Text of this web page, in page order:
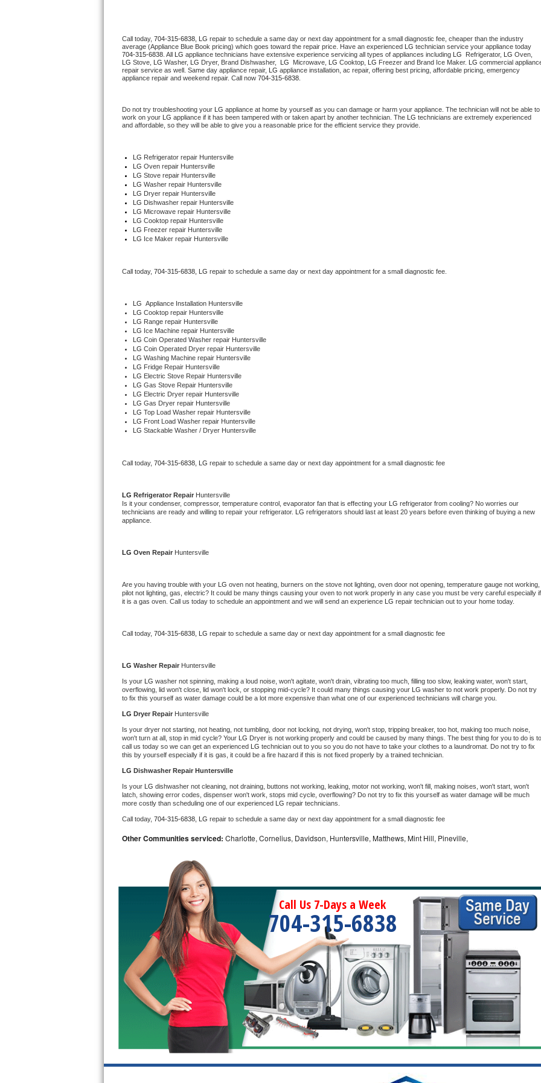
U-line Repair
Viking Repair
Wolf Repair
Asko Repair
Speed Queen Repair
Danby Repair
Marvel Repair
Electrolux Repair
Dacor Repair
Amana Repair
GE Profile Repair
GE Cafe Repair
Whirlpool Gold Repair
Kenmore Elite Repair
Kitchenaid Architect Repair
Whirlpool Duet Repair
Whirlpool Smart Repair
Whirlpool Sidekicks Repair
Maytag Maxima Repair
Samsung Chef Collection Repair
Bosch 800 Series Repair
Samsung Aquajet Repair
Samsung Superspeed Repair
LG Studio Repair
LG Turbowash Repair
LG Stackable Repair
GE True Temp Repair
Call today, 704-315-6838, LG repair to schedule a same day or next day appointment for a small diagnostic fee, cheaper than the industry
average (Appliance Blue Book pricing) which goes toward the repair price. Have an experienced
LG
704-315-6838 . All LG appliance technicians have extensive experience servicing all types of appliances including LG Refrigerator, LG
LG Stove, LG Washer, LG Dryer, Brand Dishwasher, LG Microwave, LG Cooktop, LG Freezer and Brand Ice Maker. LG commercial
repair service as well. Same day appliance repair,
LG appliance installation, ac repair, offering best pricing, affordable pricing, emergency
appliance repair and weekend repair. Call now 704-315-6838.
Do not try troubleshooting your LG appliance at home by yourself as you can damage or harm your appliance. The technician will not be able to
work on your
LG appliance if it has been tampered with or taken apart by another technician. The LG technicians are extremely experienced
and affordable, so they will be able to give you a reasonable price for the efficient service they provide.
LG Refrigerator repair Huntersville
LG Oven repair Huntersville
LG Stove repair Huntersville
LG Washer repair Huntersville
LG Dryer repair Huntersville
LG Dishwasher repair Huntersville
LG Microwave repair Huntersville
LG Cooktop repair Huntersville
LG Freezer repair Huntersville
LG Ice Maker repair Huntersville
Call today, 704-315-6838, LG repair to schedule a same day or next day appointment for a small diagnostic fee.
LG Appliance Installation Huntersville
LG Cooktop repair Huntersville
LG Range repair Huntersville
LG Ice Machine repair Huntersville
LG Coin Operated Washer repair Huntersville
LG Coin Operated Dryer repair Huntersville
LG Washing Machine repair Huntersville
LG Fridge Repair Huntersville
LG Electric Stove Repair Huntersville
LG Gas Stove Repair Huntersville
LG Electric Dryer repair Huntersville
LG Gas Dryer repair Huntersville
LG Top Load Washer repair Huntersville
LG Front Load Washer repair Huntersville
LG Stackable Washer / Dryer Huntersville
Call today, 704-315-6838, LG repair to schedule a same day or next day appointment for a small diagnostic fee
LG Refrigerator Repair Huntersville
Is it your condenser, compressor, temperature control, evaporator fan that is effecting your
LG refrigerator from cooling? No worries our
technicians are ready and willing to repair your refrigerator.
LG refrigerators should last at least 20 years before even thinking of buying a new
appliance.
LG Oven Repair Huntersville
Are you having trouble with your LG oven not heating, burners on the stove not lighting, oven door not opening, temperature gauge not working,
pilot not lighting, gas, electric? It could be many things causing your oven to not work properly in any case you must be very careful especially if
it is a gas oven. Call us today to schedule an appointment and we will send an experience
LG repair technician out to your home today.
Call today, 704-315-6838, LG repair to schedule a same day or next day appointment for a small diagnostic fee
LG Washer Repair Huntersville
Is your LG washer not spinning, making a loud noise, won't agitate, won't drain, vibrating too much, filling too slow, leaking water, won't start,
overflowing, lid won't close, lid won't lock, or stopping mid-cycle? It could many things causing your
LG washer to not work properly. Do not try
to fix this yourself as water damage could be a lot more expensive than what one of our experienced technicians will charge you.
LG Dryer Repair Huntersville
Is your dryer not starting, not heating, not tumbling, door not locking, not drying, won't stop, tripping breaker, too hot, making too much noise,
won't turn at all, stop in mid cycle? Your
LG Dryer is not working properly and could be caused by many things. The best thing for you to do is to
call us today so we can get an experienced
LG technician out to you so you do not have to take your clothes to a laundromat. Do not try to fix
this by yourself especially if it is gas, it could be a fire hazard if this is not fixed properly by a trained technician.
LG Dishwasher Repair Huntersville
Is your LG dishwasher not cleaning, not draining, buttons not working, leaking, motor not working, won't fill, making noises, won't start, won't
latch, showing error codes, dispenser won't work, stops mid cycle, overflowing? Do not try to fix this yourself as water damage will be much
more costly than scheduling one of our experienced
LG repair technicians.
Call today, 704-315-6838, LG repair to schedule a same day or next day appointment for a small diagnostic fee
Other Communities serviced: Charlotte, Cornelius, Davidson, Huntersville, Matthews, Mint Hill, Pineville,
Call Us 7-Days a Week
704-315-6838